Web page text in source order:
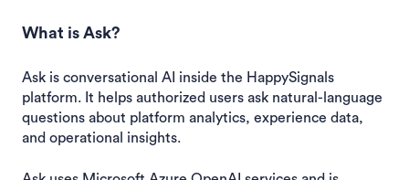
What is Ask?
Ask is conversational AI inside the HappySignals
platform. It helps authorized users ask natural-language
questions about platform analytics, experience data,
and operational insights.